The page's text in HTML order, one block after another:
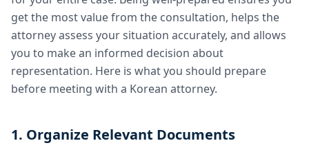
get the most value from the consultation, helps the
attorney assess your situation accurately, and allows
you to make an informed decision about
representation. Here is what you should prepare
before meeting with a Korean attorney.
1. Organize Relevant Documents